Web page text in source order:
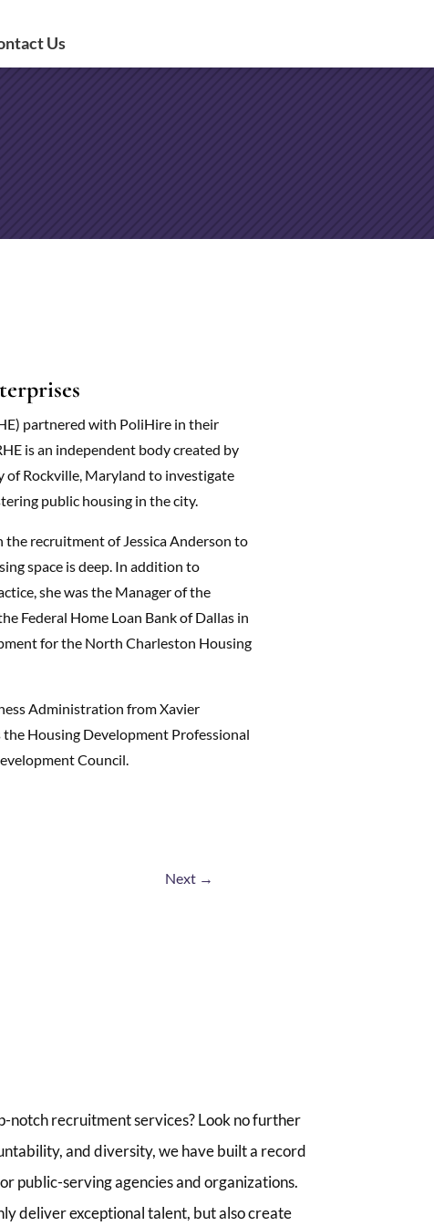
Us
partnered with PoliHire in their
is an independent body created by
Rockville, Maryland to investigate
public housing in the city.
recruitment of Jessica Anderson to
space is deep. In addition to
she was the Manager of the
Federal Home Loan Bank of Dallas in
for the North Charleston Housing
Administration from Xavier
Housing Development Professional
Council.
Next →
notch recruitment services? Look no further
and diversity, we have built a record
public-serving agencies and organizations.
deliver exceptional talent, but also create